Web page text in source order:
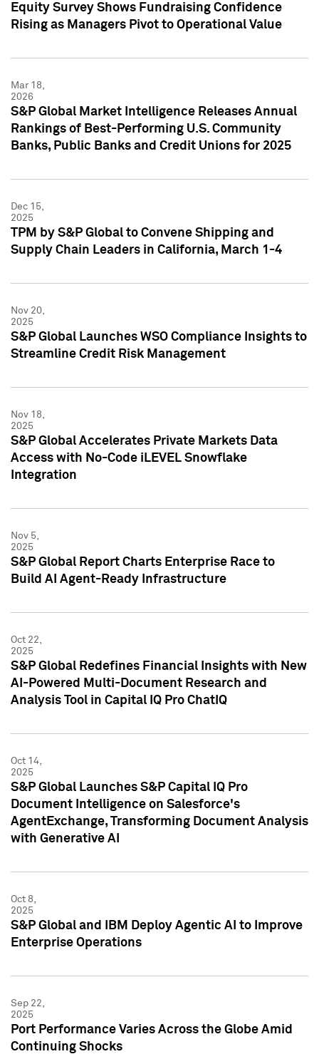
Equity Survey Shows Fundraising Confidence
Rising as Managers Pivot to Operational Value
Mar 18,
2026
S&P Global Market Intelligence Releases Annual
Rankings of Best-Performing U.S. Community
Banks, Public Banks and Credit Unions for 2025
Dec 15,
2025
TPM by S&P Global to Convene Shipping and
Supply Chain Leaders in California, March 1-4
Nov 20,
2025
S&P Global Launches WSO Compliance Insights to
Streamline Credit Risk Management
Nov 18,
2025
S&P Global Accelerates Private Markets Data
Access with No-Code iLEVEL Snowflake
Integration
Nov 5,
2025
S&P Global Report Charts Enterprise Race to
Build AI Agent-Ready Infrastructure
Oct 22,
2025
S&P Global Redefines Financial Insights with New
AI-Powered Multi-Document Research and
Analysis Tool in Capital IQ Pro ChatIQ
Oct 14,
2025
S&P Global Launches S&P Capital IQ Pro
Document Intelligence on Salesforce's
AgentExchange, Transforming Document Analysis
with Generative AI
Oct 8,
2025
S&P Global and IBM Deploy Agentic AI to Improve
Enterprise Operations
Sep 22,
2025
Port Performance Varies Across the Globe Amid
Continuing Shocks